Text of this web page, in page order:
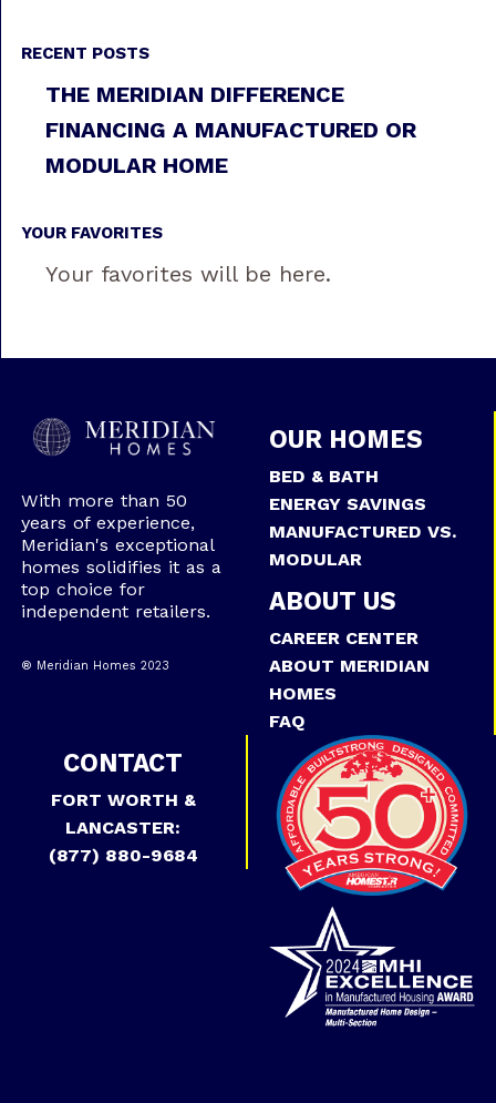
RECENT POSTS
THE MERIDIAN DIFFERENCE
FINANCING A MANUFACTURED OR
MODULAR HOME
YOUR FAVORITES
Your favorites will be here.
With more than 50
years of experience,
Meridian's exceptional
homes solidifies it as a
top choice for
independent retailers.
® Meridian Homes 2023
OUR HOMES
BED & BATH
ENERGY SAVINGS
MANUFACTURED VS.
MODULAR
ABOUT US
CAREER CENTER
ABOUT MERIDIAN
HOMES
FAQ
CONTACT
FORT WORTH &
LANCASTER:
(877) 880-9684